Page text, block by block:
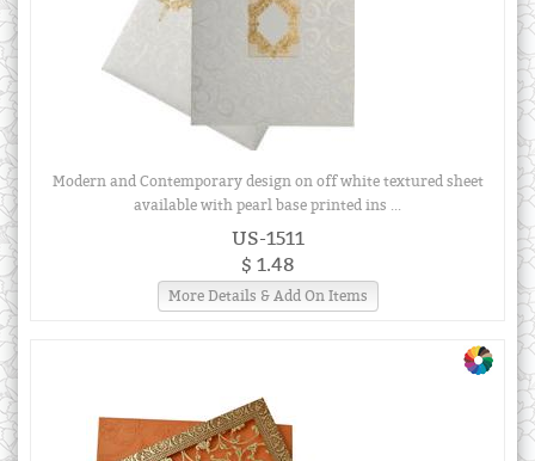
Modern and Contemporary design on off white textured sheet
available with pearl base printed ins ...
US-1511
$ 1.48
More Details & Add On Items